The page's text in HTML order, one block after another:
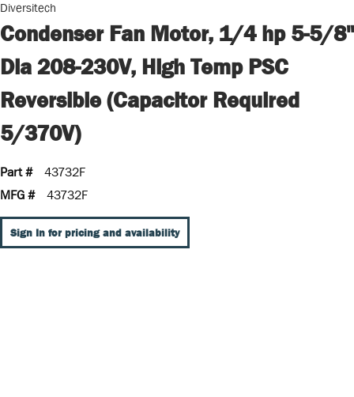
Diversitech
Condenser Fan Motor, 1/4 hp 5-5/8"
Dia 208-230V, High Temp PSC
Reversible (Capacitor Required
5/370V)
Part #
43732F
MFG #
43732F
Sign In for pricing and availability